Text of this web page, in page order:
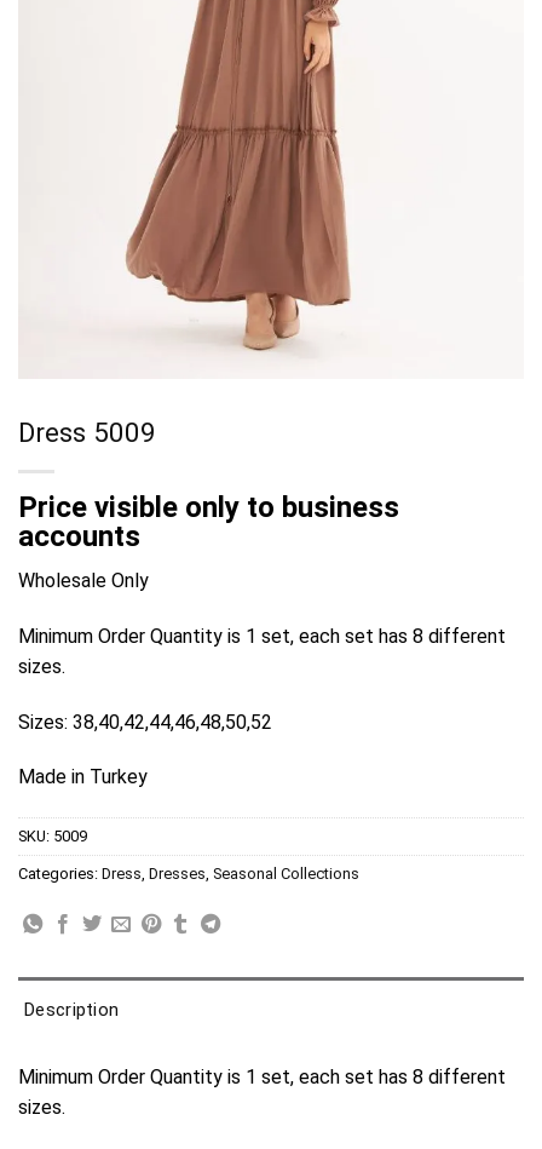
Dress 5009
Price visible only to business
accounts
Wholesale Only
Minimum Order Quantity is 1 set, each set has 8 different
sizes.
Sizes: 38,40,42,44,46,48,50,52
Made in Turkey
SKU: 5009
Categories: Dress, Dresses, Seasonal Collections
Description
Minimum Order Quantity is 1 set, each set has 8 different
sizes.